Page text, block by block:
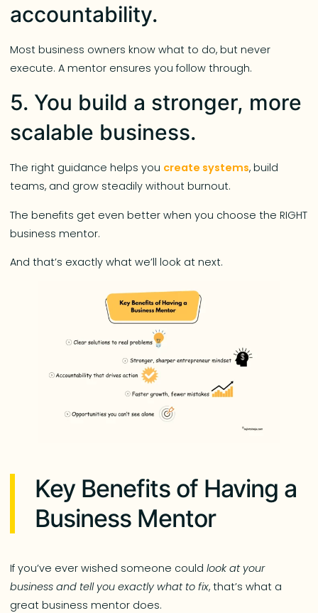
accountability.
Most business owners know what to do, but never
execute. A mentor ensures you follow through.
5. You build a stronger, more
scalable business.
The right guidance helps you create systems, build
teams, and grow steadily without burnout.
The benefits get even better when you choose the RIGHT
business mentor.
And that’s exactly what we’ll look at next.
Key Benefits of Having a
Business Mentor
If you’ve ever wished someone couldlook at your
business and tell you exactly what to fix, that’s what a
great business mentor does.